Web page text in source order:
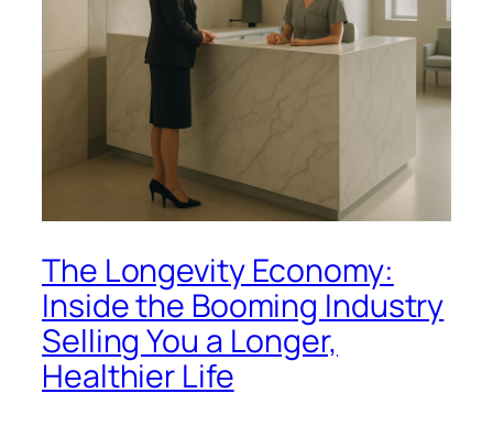
The Longevity Economy:
Inside the Booming Industry
Selling You a Longer,
Healthier Life